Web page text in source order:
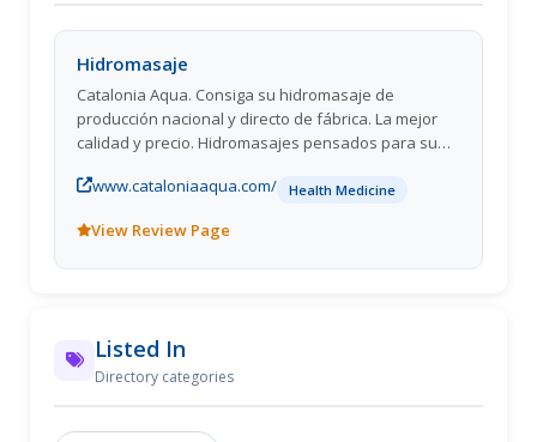
Hidromasaje
Catalonia Aqua. Consiga su hidromasaje de
producción nacional y directo de fábrica. La mejor
calidad y precio. Hidromasajes pensados para su
www.cataloniaaqua.com/
Health Medicine
View Review Page
Listed In
Directory categories